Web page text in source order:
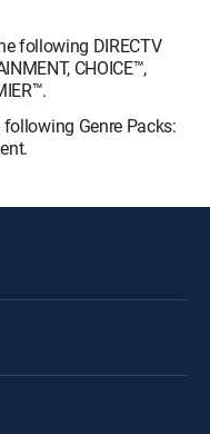
following DIRECTV
CHOICE™,
Genre Packs: